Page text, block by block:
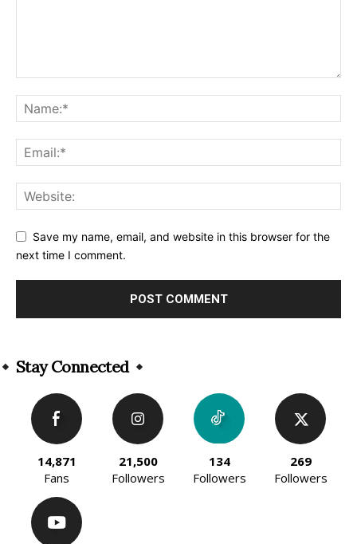
Save my name, email, and website in this browser for the
next time I comment.
Stay Connected
14,871
Fans
21,500
Followers
134
Followers
269
Followers